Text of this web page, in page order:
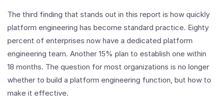
The third finding that stands out in this report is how quickly
platform engineering has become standard practice. Eighty
percent of enterprises now have a dedicated platform
engineering team. Another 15% plan to establish one within
18 months. The question for most organizations is no longer
whether to build a platform engineering function, but how to
make it effective.